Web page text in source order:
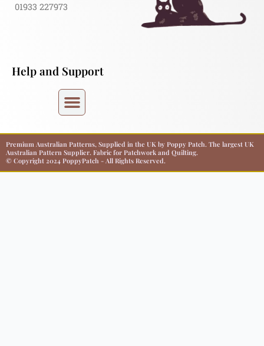
01933 227973
Help and Support
Premium Australian Patterns, Supplied in the UK by Poppy Patch. The largest UK
Australian Pattern Supplier. Fabric for Patchwork and Quilting.
© Copyright 2024 PoppyPatch - All Rights Reserved.